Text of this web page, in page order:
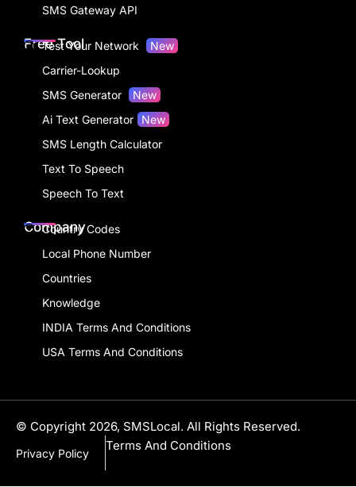
SMS Gateway API
Free Tool
Test Your Network
New
Carrier-Lookup
SMS Generator
New
Ai Text Generator New
SMS Length Calculator
Text To Speech
Speech To Text
Company
Country Codes
Local Phone Number
Countries
Knowledge
INDIA Terms And Conditions
USA Terms And Conditions
© Copyright 2026, SMSLocal. All Rights Reserved.
Privacy Policy
Terms And Conditions